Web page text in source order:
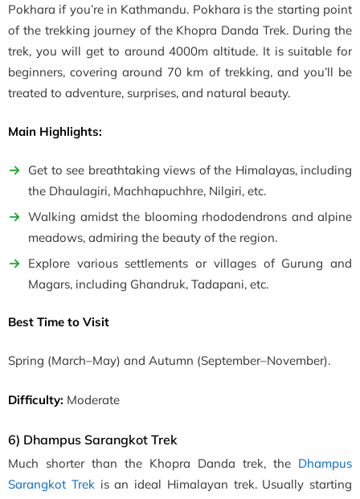
Pokhara if you’re in Kathmandu. Pokhara is the starting point
of the trekking journey of the Khopra Danda Trek. During the
trek, you will get to around 4000m altitude. It is suitable for
beginners, covering around 70 km of trekking, and you’ll be
treated to adventure, surprises, and natural beauty.
Main Highlights:
Get to see breathtaking views of the Himalayas, including
the Dhaulagiri, Machhapuchhre, Nilgiri, etc.
Walking amidst the blooming rhododendrons and alpine
meadows, admiring the beauty of the region.
Explore various settlements or villages of Gurung and
Magars, including Ghandruk, Tadapani, etc.
Best Time to Visit
Spring (March–May) and Autumn (September–November).
Difficulty: Moderate
6) Dhampus Sarangkot Trek
Much shorter than the Khopra Danda trek, the Dhampus
Sarangkot Trekis an ideal Himalayan trek. Usually starting